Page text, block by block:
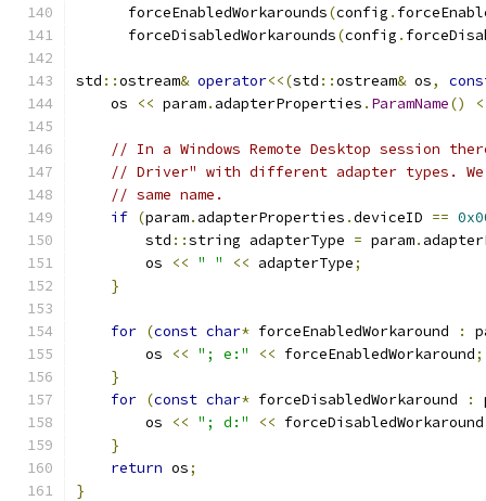
      forceEnabledWorkarounds
(config .
      forceDisabledWorkarounds
(config .
std ::ostream& operator<<(std ::ostream& os,
    os
<< param. adapterProperties . ParamName()
// In a Windows Remote Desktop session
// Driver" with different adapter types.
// same name.
if (param. adapterProperties .deviceID ==
        std
::string adapterType = param.
        os
<< " " << adapterType;
}
for (const char* forceEnabledWorkaround :
        os
<< "; e:" << forceEnabledWorkaround;
}
for (const char* forceDisabledWorkaround :
        os
<< "; d:" << forceDisabledWorkaround
}
return os;
}